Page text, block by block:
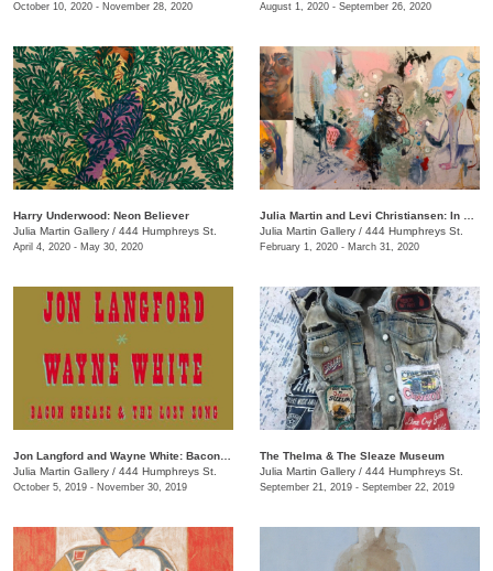
October 10, 2020 - November 28, 2020 August 1, 2020 - September 26, 2020
Harry Underwood: Neon Believer
Julia Martin Gallery / 444 Humphreys St.
April 4, 2020 - May 30, 2020
Julia Martin Gallery / 444 Humphreys St.
February 1, 2020 - March 31, 2020
Julia Martin Gallery / 444 Humphreys St.
October 5, 2019 - November 30, 2019
The Thelma & The Sleaze Museum
Julia Martin Gallery / 444 Humphreys St.
September 21, 2019 - September 22, 2019